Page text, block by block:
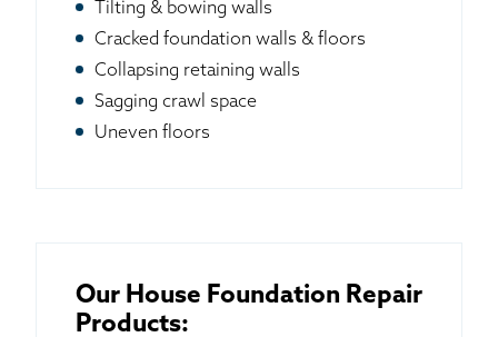
Tilting & bowing walls
Cracked foundation walls & floors
Collapsing retaining walls
Sagging crawl space
Uneven floors
Our House Foundation Repair
Products: